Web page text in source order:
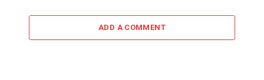
ADD A COMMENT